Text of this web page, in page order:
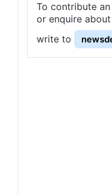
To contribute
or enquire
write to